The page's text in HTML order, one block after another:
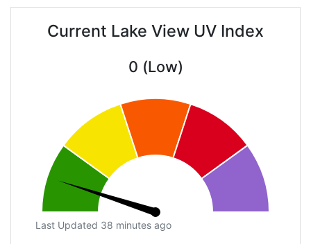
Current Lake View UV Index
0 (Low)
Last Updated 38 minutes ago